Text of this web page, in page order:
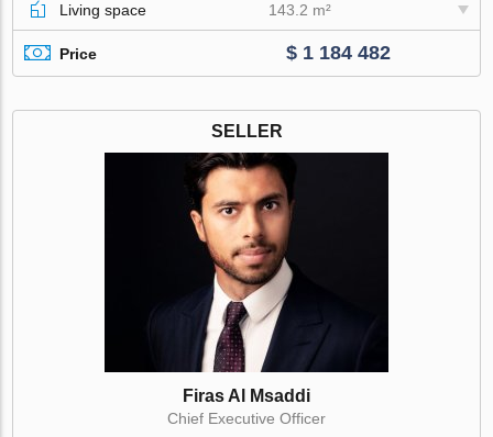
Living space
143.2 m²
Price $ 1 184 482
SELLER
Firas Al Msaddi
Chief Executive Officer